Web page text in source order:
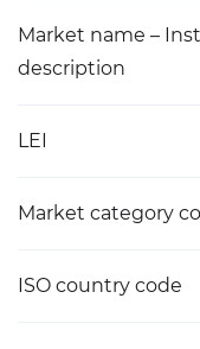
Market name –
description
LEI
Market category
ISO country code